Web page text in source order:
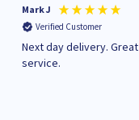
Mark J
Verified Customer
Next day delivery. Great
service.